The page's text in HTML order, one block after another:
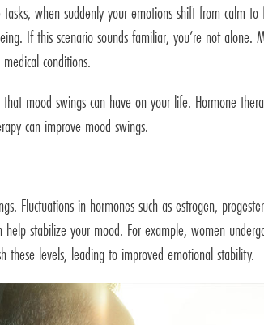
when suddenly your emotions shift from calm
If this scenario sounds familiar, you’re not
conditions.
mood swings can have on your life. Hormone
can improve mood swings.
Fluctuations in hormones such as estrogen,
stabilize your mood. For example, women
these levels, leading to improved emotional stability.